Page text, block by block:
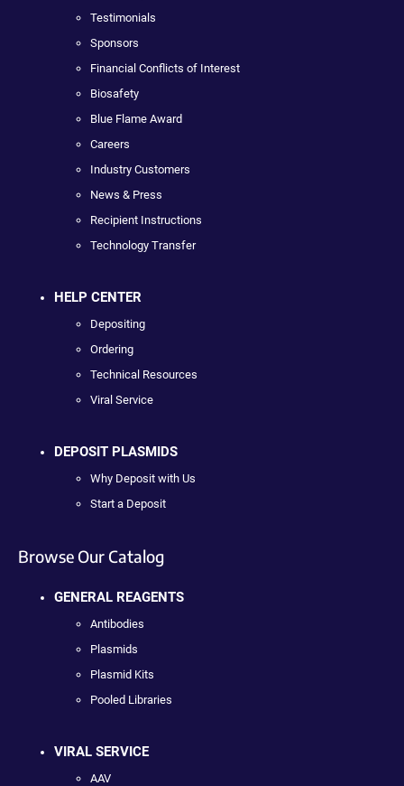
Testimonials
Sponsors
Financial Conflicts of Interest
Biosafety
Blue Flame Award
Careers
Industry Customers
News & Press
Recipient Instructions
Technology Transfer
HELP CENTER
Depositing
Ordering
Technical Resources
Viral Service
DEPOSIT PLASMIDS
Why Deposit with Us
Start a Deposit
Browse Our Catalog
GENERAL REAGENTS
Antibodies
Plasmids
Plasmid Kits
Pooled Libraries
VIRAL SERVICE
AAV